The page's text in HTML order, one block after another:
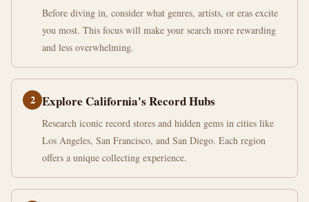
Before diving in, consider what genres, artists, or eras excite
you most. This focus will make your search more rewarding
and less overwhelming.
2 Explore California's Record Hubs
Research iconic record stores and hidden gems in cities like
Los Angeles, San Francisco, and San Diego. Each region
offers a unique collecting experience.